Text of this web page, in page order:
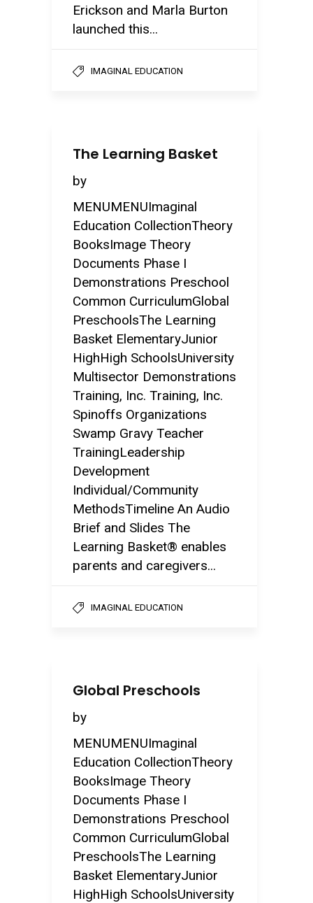
Erickson and Marla Burton
launched this...
IMAGINAL EDUCATION
The Learning Basket
by
MENUMENUImaginal
Education CollectionTheory
BooksImage Theory
Documents Phase I
Demonstrations Preschool
Common CurriculumGlobal
PreschoolsThe Learning
Basket ElementaryJunior
HighHigh SchoolsUniversity
Multisector Demonstrations
Training, Inc. Training, Inc.
Spinoffs Organizations
Swamp Gravy Teacher
TrainingLeadership
Development
Individual/Community
MethodsTimeline An Audio
Brief and Slides The
Learning Basket® enables
parents and caregivers...
IMAGINAL EDUCATION
Global Preschools
by
MENUMENUImaginal
Education CollectionTheory
BooksImage Theory
Documents Phase I
Demonstrations Preschool
Common CurriculumGlobal
PreschoolsThe Learning
Basket ElementaryJunior
HighHigh SchoolsUniversity